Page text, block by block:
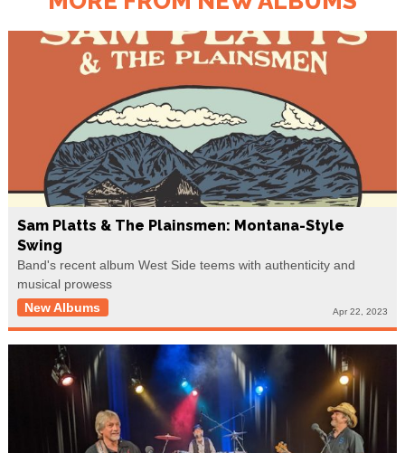
Sam Platts & The Plainsmen: Montana-Style
Swing
Band's recent album West Side teems with authenticity and
musical prowess
New Albums
Apr 22, 2023